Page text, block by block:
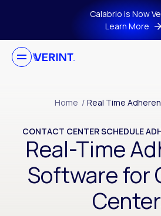
Skip to main contentCalabrio is Now
Learn More
Home / Real Time
Real-Time
Software for
CONTACT CENTER SCHEDULE